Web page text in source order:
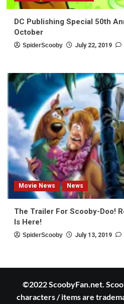
DC Publishing Special 50th
October
SpiderScooby July 22, 2019
Movie News News
The Trailer For Scooby-Doo!
Is Here!
SpiderScooby July 13, 2019
©2022 ScoobyFan.net.
characters / items are